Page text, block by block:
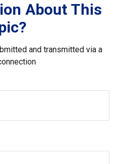
About This
and transmitted via a